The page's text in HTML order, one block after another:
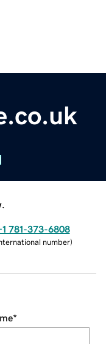
781-373-6808
number)
*